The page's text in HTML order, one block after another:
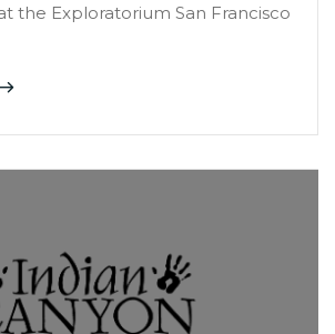
the Exploratorium San Francisco